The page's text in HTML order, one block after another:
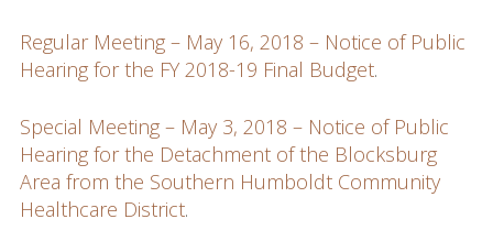
Regular Meeting – May 16, 2018 – Notice of Public
Hearing for the FY 2018-19 Final Budget.
Special Meeting – May 3, 2018 – Notice of Public
Hearing for the Detachment of the Blocksburg
Area from the Southern Humboldt Community
Healthcare District.